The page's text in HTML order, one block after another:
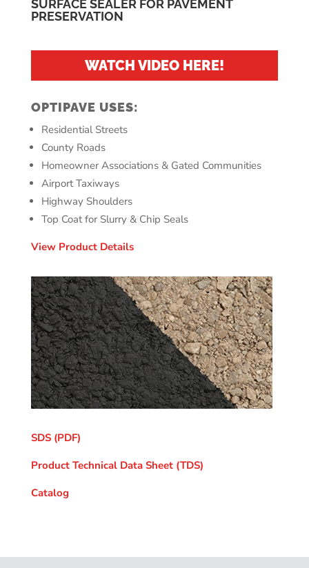
SURFACE SEALER FOR PAVEMENT
PRESERVATION
WATCH VIDEO HERE!
OPTIPAVE USES:
Residential Streets
County Roads
Homeowner Associations & Gated Communities
Airport Taxiways
Highway Shoulders
Top Coat for Slurry & Chip Seals
View Product Details
SDS (PDF)
Product Technical Data Sheet (TDS)
Catalog